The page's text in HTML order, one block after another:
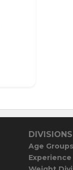
DIVISIONS
Age Groups